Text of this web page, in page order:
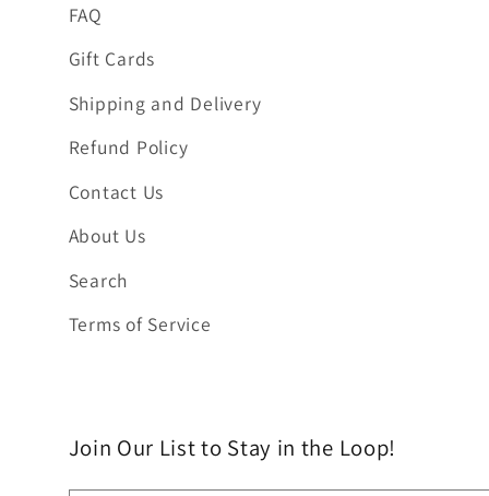
FAQ
Gift Cards
Shipping and Delivery
Refund Policy
Contact Us
About Us
Search
Terms of Service
Join Our List to Stay in the Loop!